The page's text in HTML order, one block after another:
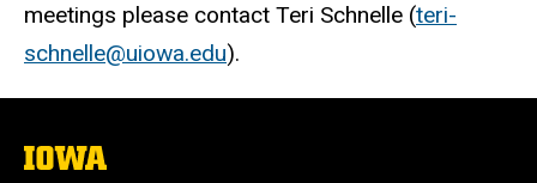
meetings please contact Teri Schnelle (teri-
schnelle@uiowa.edu).
The
University